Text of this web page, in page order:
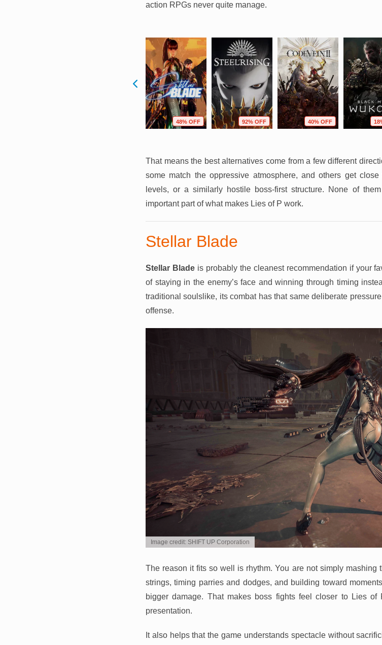
action RPGs never quite manage.
48% OFF 92% OFF 40% OFF
That means the best alternatives come from a few different
some match the oppressive atmosphere, and others get
levels, or a similarly hostile boss-first structure. None of
important part of what makes Lies of P work.
Stellar Blade
Stellar Bladeis probably the cleanest recommendation if your
of staying in the enemy’s face and winning through timing
traditional soulslike, its combat has that same deliberate
offense.
Image credit: SHIFT UP Corporation
The reason it fits so well is rhythm. You are not simply mashing
strings, timing parries and dodges, and building toward
bigger damage. That makes boss fights feel closer to Lies
presentation.
It also helps that the game understands spectacle without